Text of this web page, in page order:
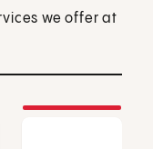
we offer at